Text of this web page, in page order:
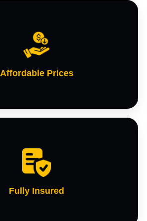
Affordable Prices
Fully Insured